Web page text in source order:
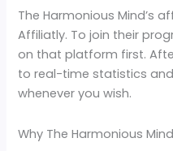
The Harmonious Mind’s
Affiliatly. To join their
on that platform first.
to real-time statistics
whenever you wish.
Why The Harmonious